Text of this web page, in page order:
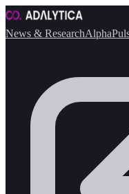
News & Research